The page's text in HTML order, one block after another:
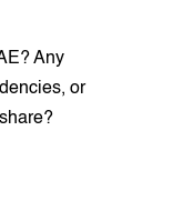
Any
or